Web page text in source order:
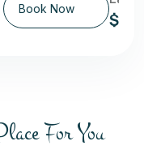
Book Now
For You